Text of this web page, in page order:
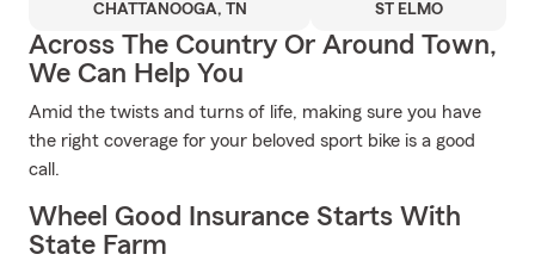
CHATTANOOGA, TN ST ELMO
Across The Country Or Around Town,
We Can Help You
Amid the twists and turns of life, making sure you have
the right coverage for your beloved sport bike is a good
call.
Wheel Good Insurance Starts With
State Farm